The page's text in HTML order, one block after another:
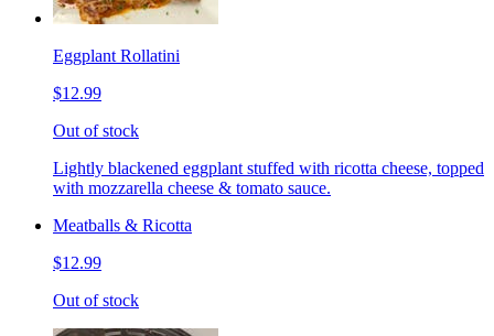
Eggplant Rollatini
$12.99
Out of stock
Lightly blackened eggplant stuffed with ricotta cheese, topped
with mozzarella cheese & tomato sauce.
Meatballs & Ricotta
$12.99
Out of stock